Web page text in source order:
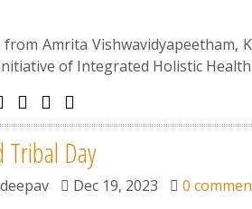
from Amrita Vishwavidyapeetham,
of Integrated Holistic
Day
Dec 19, 2023 0